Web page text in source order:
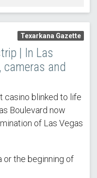
Texarkana Gazette
| In Las
and
casino blinked to life
Boulevard now
of Las Vegas
or the beginning of